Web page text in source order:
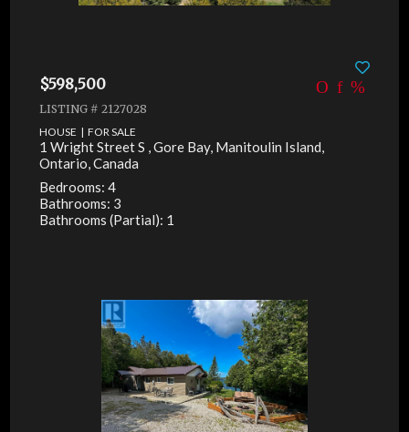
$598,500
LISTING # 2127028
HOUSE | FOR SALE
1 Wright Street S , Gore Bay, Manitoulin Island,
Ontario, Canada
Bedrooms: 4
Bathrooms: 3
Bathrooms (Partial): 1